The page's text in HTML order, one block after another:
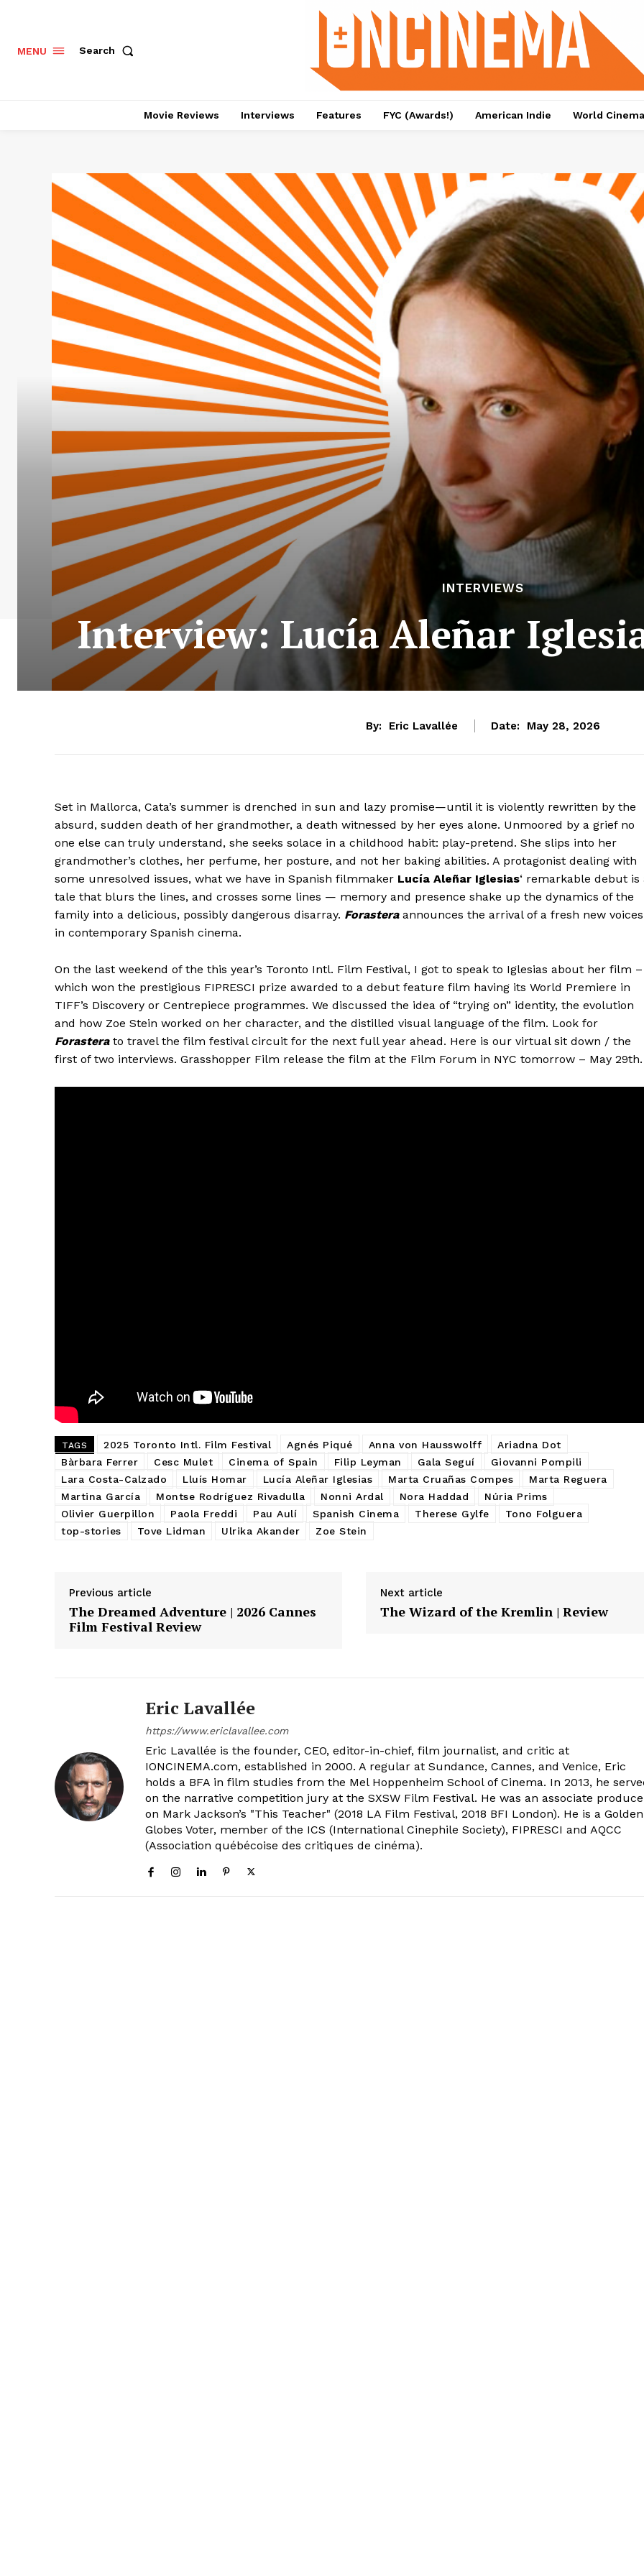
MENU Search
Movie Reviews Interviews Features FYC (Awards!) American Indie World Cinema
INTERVIEWS
Interview: Lucía Aleñar
By: Eric Lavallée Date: May 28, 2026
Set in Mallorca, Cata’s summer is drenched in sun and lazy promise—until it is violently rewritten by the
absurd, sudden death of her grandmother, a death witnessed by her eyes alone. Unmoored by a grief no
one else can truly understand, she seeks solace in a childhood habit: play-pretend. She slips into her
grandmother’s clothes, her perfume, her posture, and not her baking abilities. A protagonist dealing with
some unresolved issues, what we have in Spanish filmmaker Lucía Aleñar Iglesias‘ remarkable debut is
tale that blurs the lines, and crosses some lines — memory and presence shake up the dynamics of the
family into a delicious, possibly dangerous disarray. Forasteraannounces the arrival of a fresh new voices
in contemporary Spanish cinema.
On the last weekend of the this year’s Toronto Intl. Film Festival, I got to speak to Iglesias about her film –
which won the prestigious FIPRESCI prize awarded to a debut feature film having its World Premiere in
TIFF’s Discovery or Centrepiece programmes. We discussed the idea of “trying on” identity, the evolution
and how Zoe Stein worked on her character, and the distilled visual language of the film. Look for
Forasterato travel the film festival circuit for the next full year ahead. Here is our virtual sit down / the
first of two interviews. Grasshopper Film release the film at the Film Forum in NYC tomorrow – May 29th.
TAGS 2025 Toronto Intl. Film Festival Agnés Piqué Anna von Hausswolff
Ariadna Dot
Bàrbara Ferrer
Cesc Mulet Cinema of Spain Filip Leyman Gala Seguí
Giovanni Pompili
Lara Costa-Calzado
Lluís Homar Lucía Aleñar Iglesias Marta Cruañas Compes
Marta Reguera
Martina García
Montse Rodríguez Rivadulla Nonni Ardal Nora Haddad
Núria Prims
Olivier Guerpillon
Paola Freddi Pau Aulí Spanish Cinema Therese Gylfe
Tono Folguera
top-stories
Tove Lidman Ulrika Akander Zoe Stein
Previous article
The Dreamed Adventure | 2026 Cannes
Film Festival Review
Next article
The Wizard of the Kremlin | Review
Eric Lavallée
https://www.ericlavallee.com
Eric Lavallée is the founder, CEO, editor-in-chief, film journalist, and critic at
IONCINEMA.com, established in 2000. A regular at Sundance, Cannes, and Venice, Eric
holds a BFA in film studies from the Mel Hoppenheim School of Cinema. In 2013, he
on the narrative competition jury at the SXSW Film Festival. He was an associate
on Mark Jackson’s "This Teacher" (2018 LA Film Festival, 2018 BFI London). He is a Golden
Globes Voter, member of the ICS (International Cinephile Society), FIPRESCI and AQCC
(Association québécoise des critiques de cinéma).